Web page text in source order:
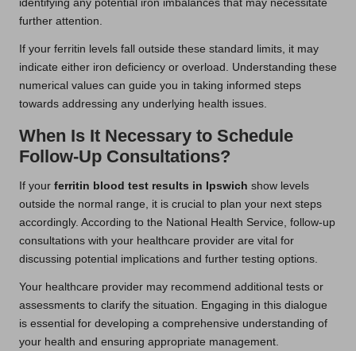
identifying any potential iron imbalances that may necessitate
further attention.
If your ferritin levels fall outside these standard limits, it may
indicate either iron deficiency or overload. Understanding these
numerical values can guide you in taking informed steps
towards addressing any underlying health issues.
When Is It Necessary to Schedule
Follow-Up Consultations?
If your ferritin blood test results in Ipswich show levels
outside the normal range, it is crucial to plan your next steps
accordingly. According to the National Health Service, follow-up
consultations with your healthcare provider are vital for
discussing potential implications and further testing options.
Your healthcare provider may recommend additional tests or
assessments to clarify the situation. Engaging in this dialogue
is essential for developing a comprehensive understanding of
your health and ensuring appropriate management.